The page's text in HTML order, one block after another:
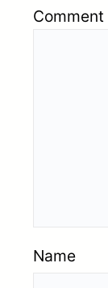
Comment
Name